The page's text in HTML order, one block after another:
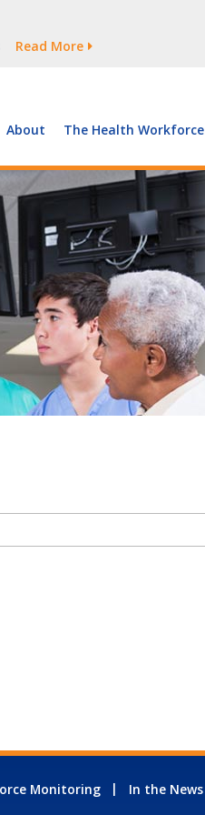
Read More
About The Health Workforce
Monitoring In the News